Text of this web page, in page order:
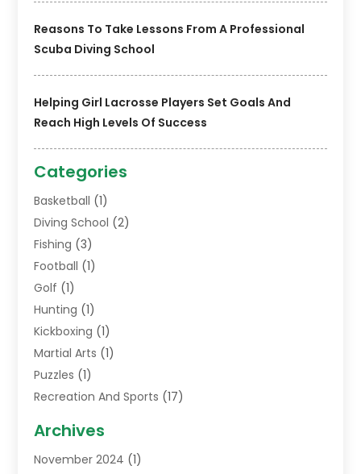
Reasons To Take Lessons From A Professional
Scuba Diving School
Helping Girl Lacrosse Players Set Goals And
Reach High Levels Of Success
Categories
Basketball (1)
Diving School (2)
Fishing (3)
Football (1)
Golf (1)
Hunting (1)
Kickboxing (1)
Martial Arts (1)
Puzzles (1)
Recreation And Sports (17)
Sports(14)
Swimming School(1)
Archives
November 2024 (1)